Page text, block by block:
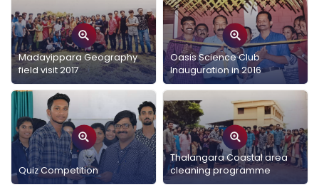
Madayippara Geography
field visit 2017
Oasis Science Club
Inauguration in 2016
Quiz Competition
Thalangara Coastal area
cleaning programme